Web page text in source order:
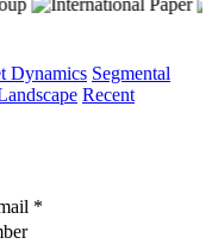
Dynamics Segmental
Recent
*